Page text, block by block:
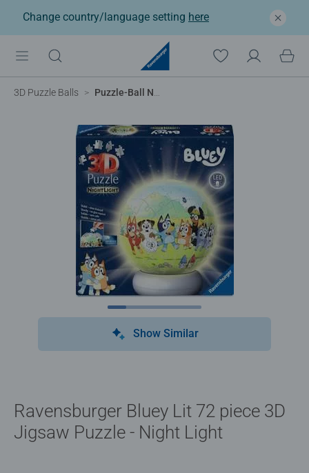
Change country/language setting here
3D Puzzle Balls Puzzle-Ball Nightlight Bluey
Show Similar
Ravensburger Bluey Lit 72 piece 3D
Jigsaw Puzzle - Night Light